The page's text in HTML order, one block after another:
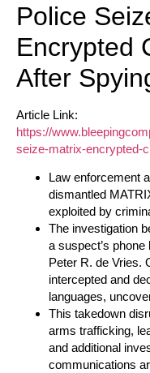
Police
Encrypted
After
Article Link:
https://
seize-matrix-encrypted-
Law enforcement
dismantled
exploited by
The investigation
a suspect’s
Peter R. de Vries.
intercepted and
languages,
This takedown
arms trafficking,
and additional
communications